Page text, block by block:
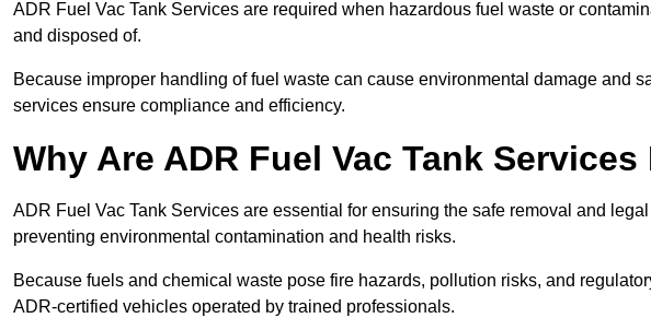
ADR Fuel Vac Tank Services are required when hazardous fuel waste or
and disposed of.
Because improper handling of fuel waste can cause environmental damage and
services ensure compliance and efficiency.
Why Are ADR Fuel Vac Tank
ADR Fuel Vac Tank Services are essential for ensuring the safe removal and
preventing environmental contamination and health risks.
Because fuels and chemical waste pose fire hazards, pollution risks, and
ADR-certified vehicles operated by trained professionals.